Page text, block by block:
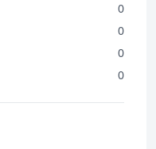
0
0
0
0